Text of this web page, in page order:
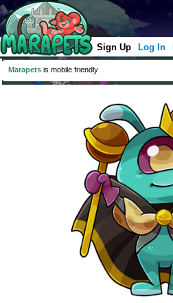
Sign Up Log In
Marapets is mobile friendly